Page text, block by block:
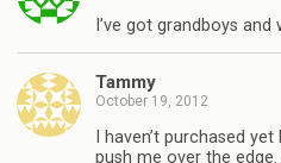
I’ve got grandboys
Tammy
October 19, 2012
I haven’t purchased
push me over the